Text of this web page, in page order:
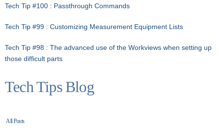
Tech Tip #100 : Passthrough Commands
Tech Tip #99 : Customizing Measurement Equipment Lists
Tech Tip #98 : The advanced use of the Workviews when setting up
those difficult parts
Tech Tips Blog
All Posts